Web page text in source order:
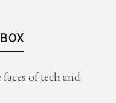
of tech and